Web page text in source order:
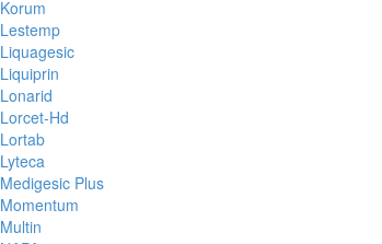
Korum
Lestemp
Liquagesic
Liquiprin
Lonarid
Lorcet-Hd
Lortab
Lyteca
Medigesic Plus
Momentum
Multin